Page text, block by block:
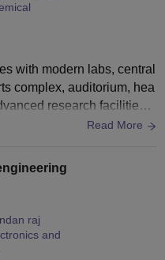
with modern labs, central
complex, auditorium, hea
research facilities s
management programs.
Read More
raj
and